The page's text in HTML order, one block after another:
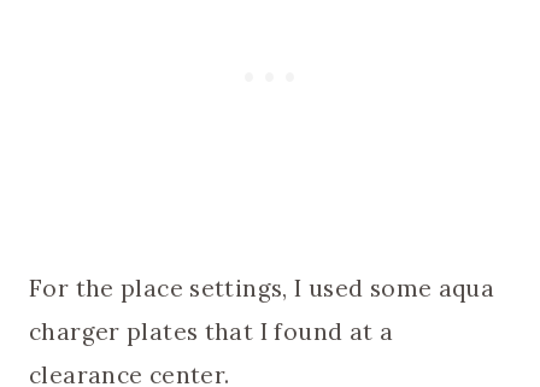
For the place settings, I used some aqua
charger plates that I found at a
clearance center.